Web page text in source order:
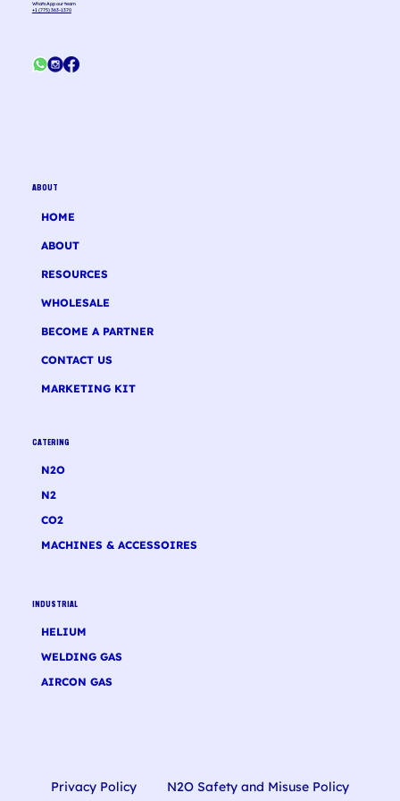
Privacy Policy N2O Safety and Misuse Policy
WhatsApp our team
+1 (775) 363-1370
ABOUT
HOME
ABOUT
RESOURCES
WHOLESALE
BECOME A PARTNER
CONTACT US
MARKETING KIT
INDUSTRIAL
HELIUM
WELDING GAS
AIRCON GAS
CATERING
N2O
N2
CO2
MACHINES & ACCESSOIRES